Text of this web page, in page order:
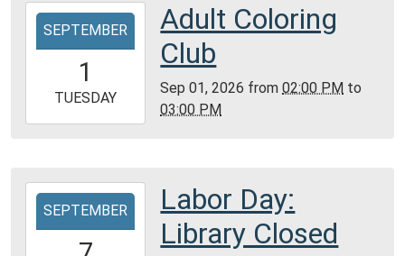
2026-
09-
01T14:00:00-
2026-
09-
Reference
Room
SEPTEMBER
1
TUESDAY
Adult Coloring
Club
Sep 01, 2026 from02:00 PM to
03:00 PM
2026-
09-
07T00:00:00-
SEPTEMBER
Labor Day:
Library Closed